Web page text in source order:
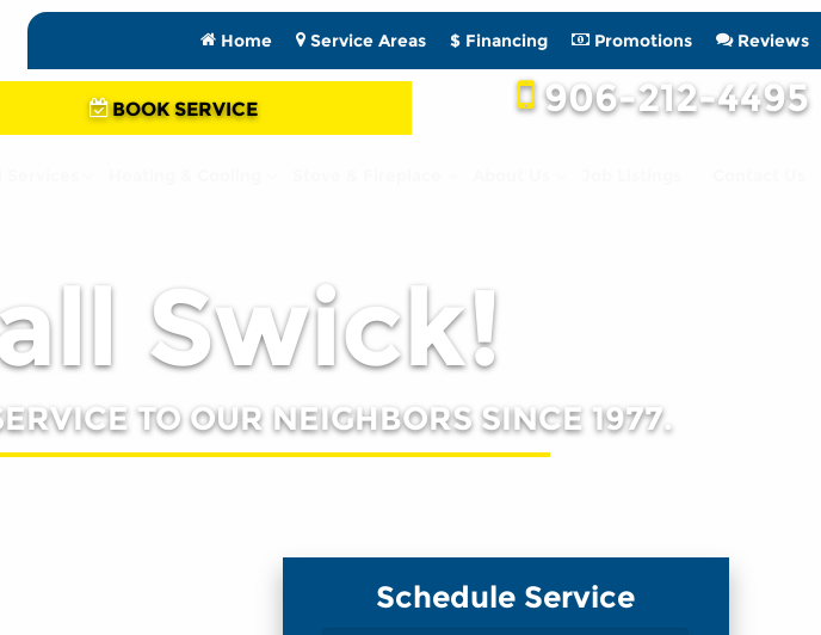
Home Service Areas $ Financing Promotions Reviews
BOOK SERVICE 906-212-4495
Swick!
TO OUR NEIGHBORS SINCE 1977.
Schedule Service